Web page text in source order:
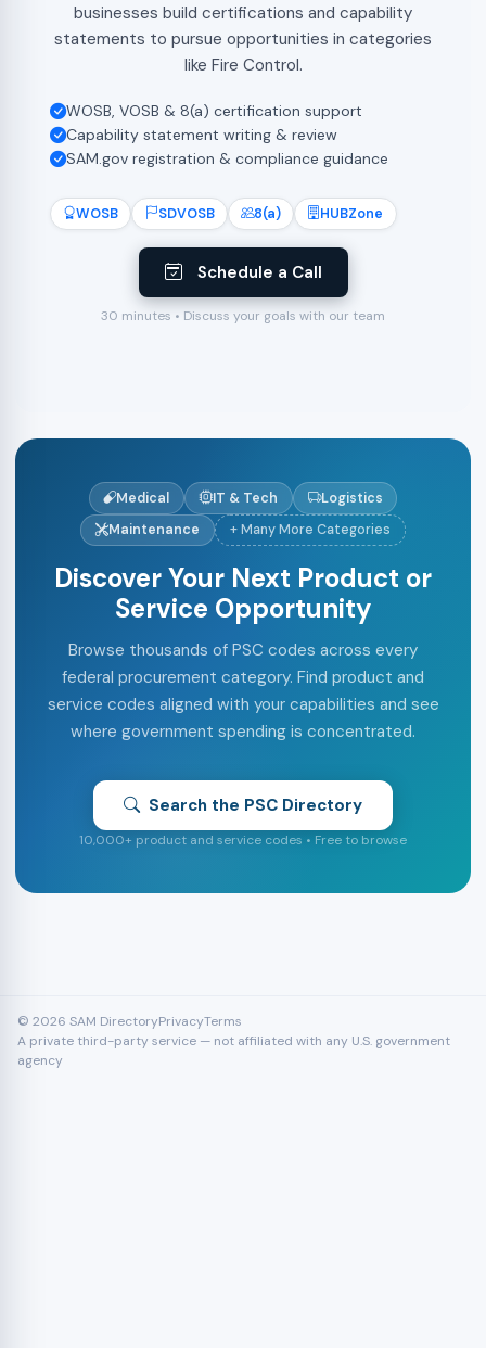
WOSB SDVOSB 8(a) HUBZone
Schedule a Call
30 minutes • Discuss your goals with our team
businesses build certifications and capability
statements to pursue opportunities in categories
like Fire Control.
WOSB, VOSB & 8(a) certification support
Capability statement writing & review
SAM.gov registration & compliance guidance
Medical IT & Tech
Logistics
Maintenance
+ Many More Categories
Discover Your Next Product or
Service Opportunity
Browse thousands of PSC codes across every
federal procurement category. Find product and
service codes aligned with your capabilities and see
where government spending is concentrated.
Search the PSC Directory
10,000+ product and service codes • Free to browse
© 2026 SAM DirectoryPrivacyTerms
A private third-party service — not affiliated with any U.S. government
agency